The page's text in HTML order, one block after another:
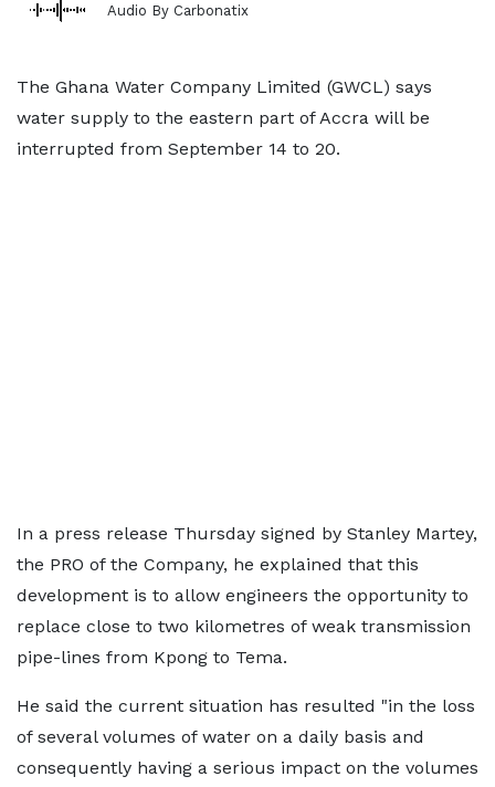
Audio By Carbonatix
The Ghana Water Company Limited (GWCL) says
water supply to the eastern part of Accra will be
interrupted from September 14 to 20.
In a press release Thursday signed by Stanley Martey,
the PRO of the Company, he explained that this
development is to allow engineers the opportunity to
replace close to two kilometres of weak transmission
pipe-lines from Kpong to Tema.
He said the current situation has resulted "in the loss
of several volumes of water on a daily basis and
consequently having a serious impact on the volumes